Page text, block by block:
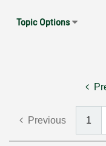
Topic Options
Previous 1